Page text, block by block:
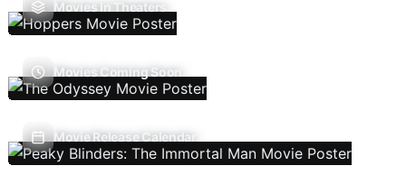
Movies In Theaters
Movies Coming Soon
Movie Release Calendar